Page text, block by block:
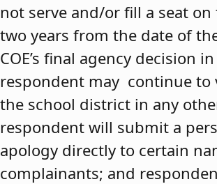
not serve and/or fill a seat
two years from the date of
COE’s final agency decision
respondent may continue to
the school district in any
respondent will submit a
apology directly to certain
complainants; and